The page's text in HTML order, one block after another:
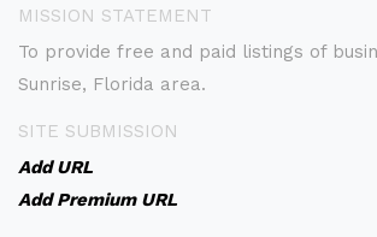
MISSION STATEMENT
To provide free and paid listings of
Sunrise, Florida area.
SITE SUBMISSION
Add URL
Add Premium URL